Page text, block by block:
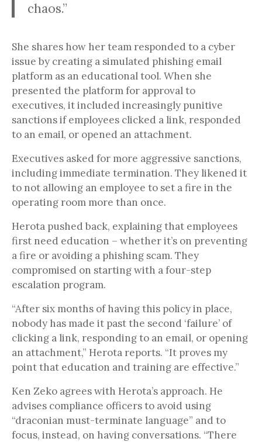
chaos.”
She shares how her team responded to a cyber
issue by creating a simulated phishing email
platform as an educational tool. When she
presented the platform for approval to
executives, it included increasingly punitive
sanctions if employees clicked a link, responded
to an email, or opened an attachment.
Executives asked for more aggressive sanctions,
including immediate termination. They likened it
to not allowing an employee to set a fire in the
operating room more than once.
Herota pushed back, explaining that employees
first need education – whether it’s on preventing
a fire or avoiding a phishing scam. They
compromised on starting with a four-step
escalation program.
“After six months of having this policy in place,
nobody has made it past the second ‘failure’ of
clicking a link, responding to an email, or opening
an attachment,” Herota reports. “It proves my
point that education and training are effective.”
Ken Zeko agrees with Herota’s approach. He
advises compliance officers to avoid using
“draconian must-terminate language” and to
focus, instead, on having conversations. “There